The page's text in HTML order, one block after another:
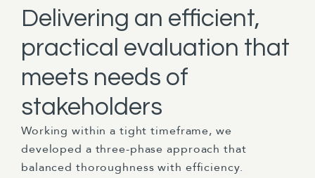
Delivering an efficient,
practical evaluation that
meets needs of
stakeholders
Working within a tight timeframe, we
developed a three-phase approach that
balanced thoroughness with efficiency.